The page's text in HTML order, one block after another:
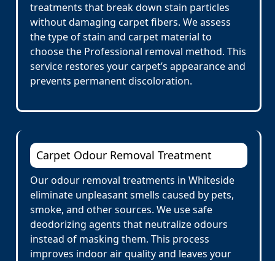
treatments that break down stain particles
without damaging carpet fibers. We assess
the type of stain and carpet material to
choose the Professional removal method. This
service restores your carpet’s appearance and
prevents permanent discoloration.
Carpet Odour Removal Treatment
Our odour removal treatments in Whiteside
eliminate unpleasant smells caused by pets,
smoke, and other sources. We use safe
deodorizing agents that neutralize odours
instead of masking them. This process
improves indoor air quality and leaves your